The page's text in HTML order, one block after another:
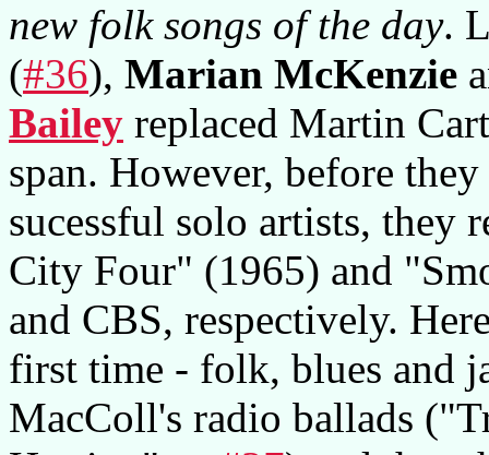
new folk songs of the day.
(#36), Marian McKenzie
Bailey replaced Martin
span. However, before
sucessful solo artists, they
City Four" (1965) and
and CBS, respectively.
first time - folk, blues and
MacColl's radio ballads